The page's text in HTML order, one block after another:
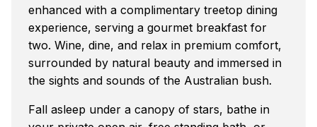
enhanced with a complimentary treetop dining
experience, serving a gourmet breakfast for
two. Wine, dine, and relax in premium comfort,
surrounded by natural beauty and immersed in
the sights and sounds of the Australian bush.
Fall asleep under a canopy of stars, bathe in